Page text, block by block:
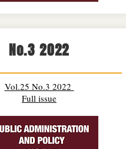
No.3 2022
Vol.25 No.3 2022
Full issue